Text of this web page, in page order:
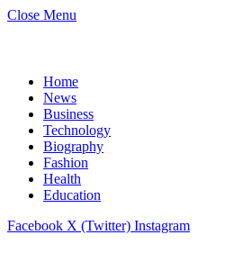
Close Menu
Home
News
Business
Technology
Biography
Fashion
Health
Education
Facebook X (Twitter) Instagram